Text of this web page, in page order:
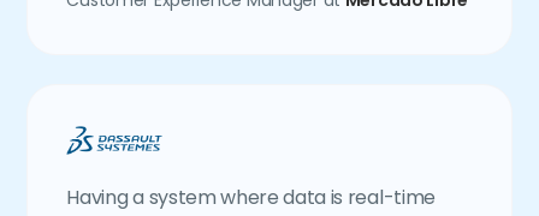
Having a system where data is real-time